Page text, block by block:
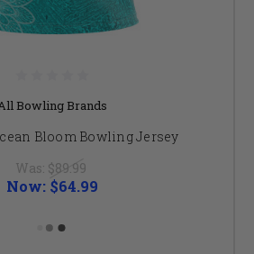
Bowling Brands
Bloom Bowling Jersey
Was: $89.99
Now: $64.99